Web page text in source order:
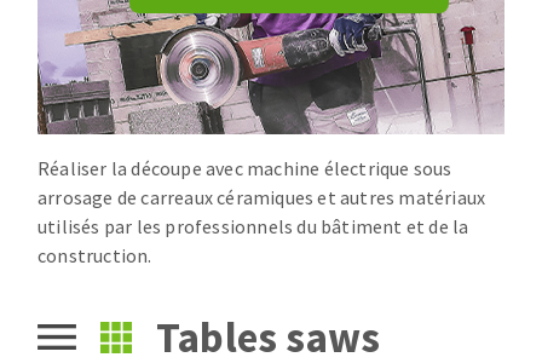
Sanding belts
Sanding disks
Sanding sheets 230 x 280 mm
Sanding pad
Plateaux supports
ABRASIVE DISCS
Grinding disks
Flap disks
Réaliser la découpe avec machine électrique sous
arrosage de carreaux céramiques et autres matériaux
utilisés par les professionnels du bâtiment et de la
construction.
Tables saws